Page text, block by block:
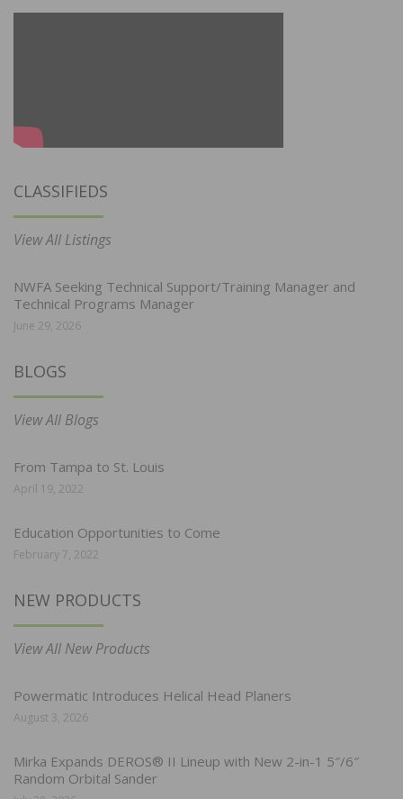
CLASSIFIEDS
View All Listings
NWFA Seeking Technical Support/Training Manager and
Technical Programs Manager
June 29, 2026
BLOGS
View All Blogs
From Tampa to St. Louis
April 19, 2022
Education Opportunities to Come
February 7, 2022
NEW PRODUCTS
View All New Products
Powermatic Introduces Helical Head Planers
August 3, 2026
Mirka Expands DEROS® II Lineup with New 2-in-1 5″/6″
Random Orbital Sander